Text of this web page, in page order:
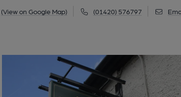
(View on Google Map) (01420) 576797